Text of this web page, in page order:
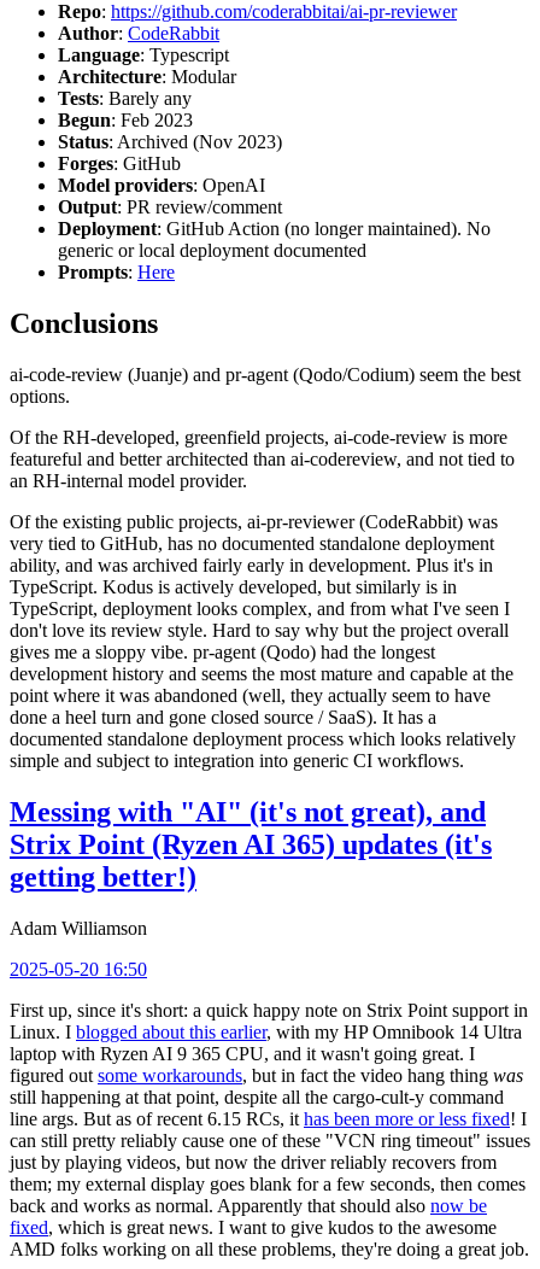
Repo: https://github.com/coderabbitai/ai-pr-reviewer
Author: CodeRabbit
Language: Typescript
Architecture: Modular
Tests: Barely any
Begun: Feb 2023
Status: Archived (Nov 2023)
Forges: GitHub
Model providers: OpenAI
Output: PR review/comment
Deployment: GitHub Action (no longer maintained). No
generic or local deployment documented
Prompts: Here
Conclusions
ai-code-review (Juanje) and pr-agent (Qodo/Codium) seem the best
options.
Of the RH-developed, greenfield projects, ai-code-review is more
featureful and better architected than ai-codereview, and not tied to
an RH-internal model provider.
Of the existing public projects, ai-pr-reviewer (CodeRabbit) was
very tied to GitHub, has no documented standalone deployment
ability, and was archived fairly early in development. Plus it's in
TypeScript. Kodus is actively developed, but similarly is in
TypeScript, deployment looks complex, and from what I've seen I
don't love its review style. Hard to say why but the project overall
gives me a sloppy vibe. pr-agent (Qodo) had the longest
development history and seems the most mature and capable at the
point where it was abandoned (well, they actually seem to have
done a heel turn and gone closed source / SaaS). It has a
documented standalone deployment process which looks relatively
simple and subject to integration into generic CI workflows.
Messing with "AI" (it's not great), and
Strix Point (Ryzen AI 365) updates (it's
getting better!)
Adam Williamson
2025-05-20 16:50
First up, since it's short: a quick happy note on Strix Point support in
Linux. I blogged about this earlier, with my HP Omnibook 14 Ultra
laptop with Ryzen AI 9 365 CPU, and it wasn't going great. I
figured out some workarounds, but in fact the video hang thing was
still happening at that point, despite all the cargo-cult-y command
line args. But as of recent 6.15 RCs, it has been more or less fixed! I
can still pretty reliably cause one of these "VCN ring timeout" issues
just by playing videos, but now the driver reliably recovers from
them; my external display goes blank for a few seconds, then comes
back and works as normal. Apparently that should also now be
fixed, which is great news. I want to give kudos to the awesome
AMD folks working on all these problems, they're doing a great job.